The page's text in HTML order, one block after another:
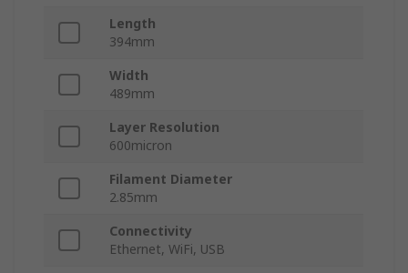
Length
394mm
Width
489mm
Layer Resolution
600micron
Filament Diameter
2.85mm
Connectivity
Ethernet, WiFi, USB